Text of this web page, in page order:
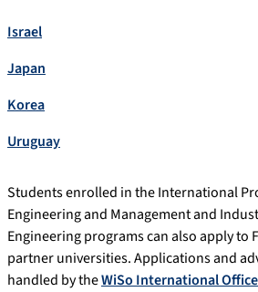
Israel
Japan
Korea
Uruguay
Students enrolled in the International
Engineering and Management and
Engineering programs can also apply to
partner universities. Applications and
handled by theWiSo International